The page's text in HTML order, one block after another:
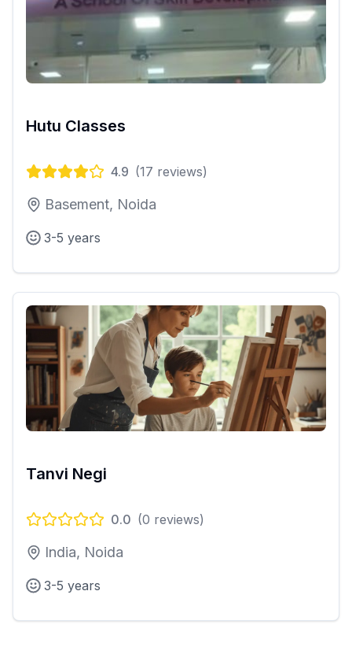
Hutu Classes
4.9 (17 reviews)
Basement, Noida
3-5 years
Tanvi Negi
0.0 (0 reviews)
India, Noida
3-5 years